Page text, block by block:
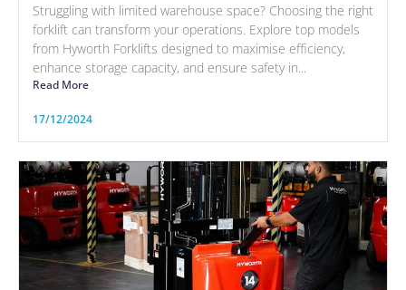
Struggling with limited warehouse space? Choosing the right
forklift can transform your operations. Explore top models
from Hyworth Forklifts designed to maximise efficiency,
enhance storage capacity, and ensure safety in...
Read More
17/12/2024